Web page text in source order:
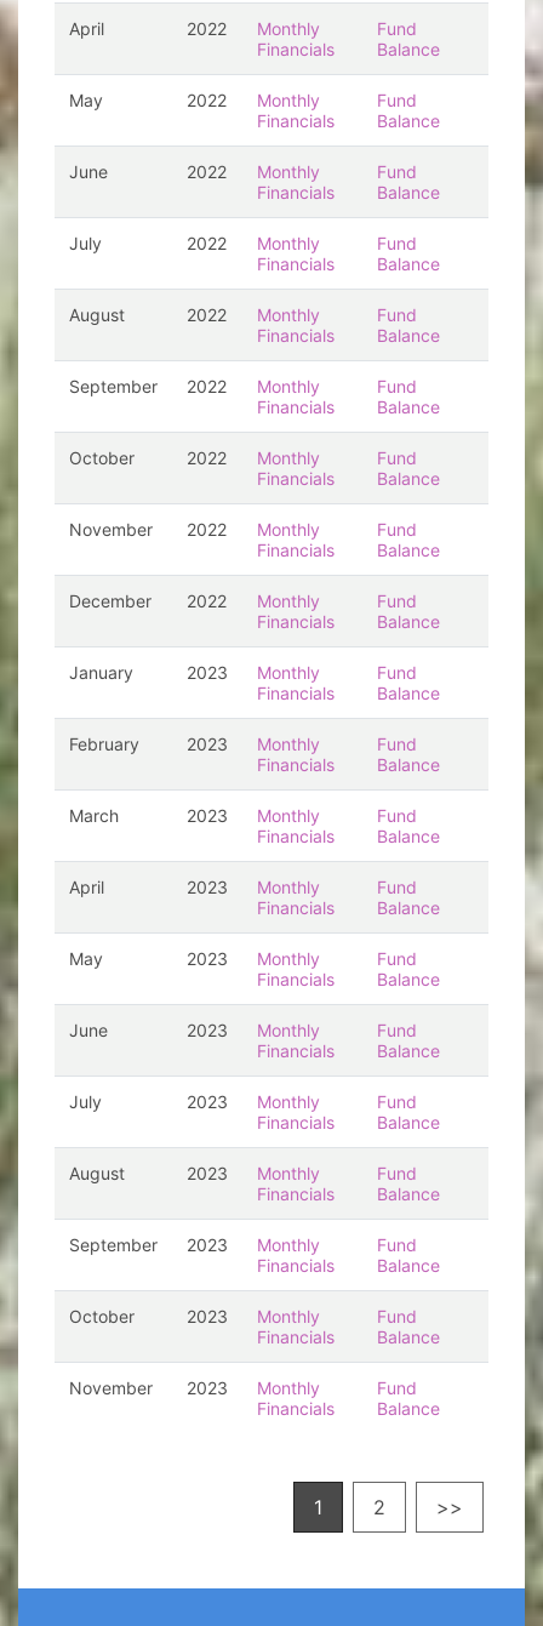
April 2022
Monthly
Financials
Fund
Balance
May 2022
Monthly
Financials
Fund
Balance
June 2022
Monthly
Financials
Fund
Balance
July 2022
Monthly
Financials
Fund
Balance
August 2022
Monthly
Financials
Fund
Balance
September 2022
Monthly
Financials
Fund
Balance
October 2022
Monthly
Financials
Fund
Balance
November 2022
Monthly
Financials
Fund
Balance
December 2022
Monthly
Financials
Fund
Balance
January 2023
Monthly
Financials
Fund
Balance
February 2023
Monthly
Financials
Fund
Balance
March 2023
Monthly
Financials
Fund
Balance
April 2023
Monthly
Financials
Fund
Balance
May 2023
Monthly
Financials
Fund
Balance
June 2023
Monthly
Financials
Fund
Balance
July 2023
Monthly
Financials
Fund
Balance
August 2023
Monthly
Financials
Fund
Balance
September 2023
Monthly
Financials
Fund
Balance
October 2023
Monthly
Financials
Fund
Balance
November 2023
Monthly
Financials
Fund
Balance
1 2 >>